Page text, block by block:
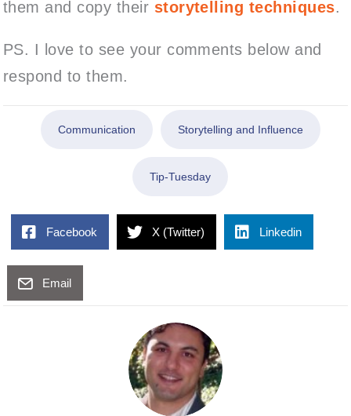
them and copy their storytelling techniques.
PS. I love to see your comments below and
respond to them.
Communication Storytelling and Influence
Tip-Tuesday
Facebook X (Twitter) Linkedin
Email